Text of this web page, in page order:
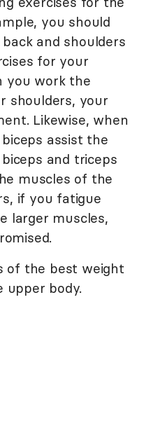
you should
and shoulders
for your
you work the
shoulders, your
Likewise, when
assist the
and triceps
muscles of the
if you fatigue
larger muscles,
of the best weight
upper body.